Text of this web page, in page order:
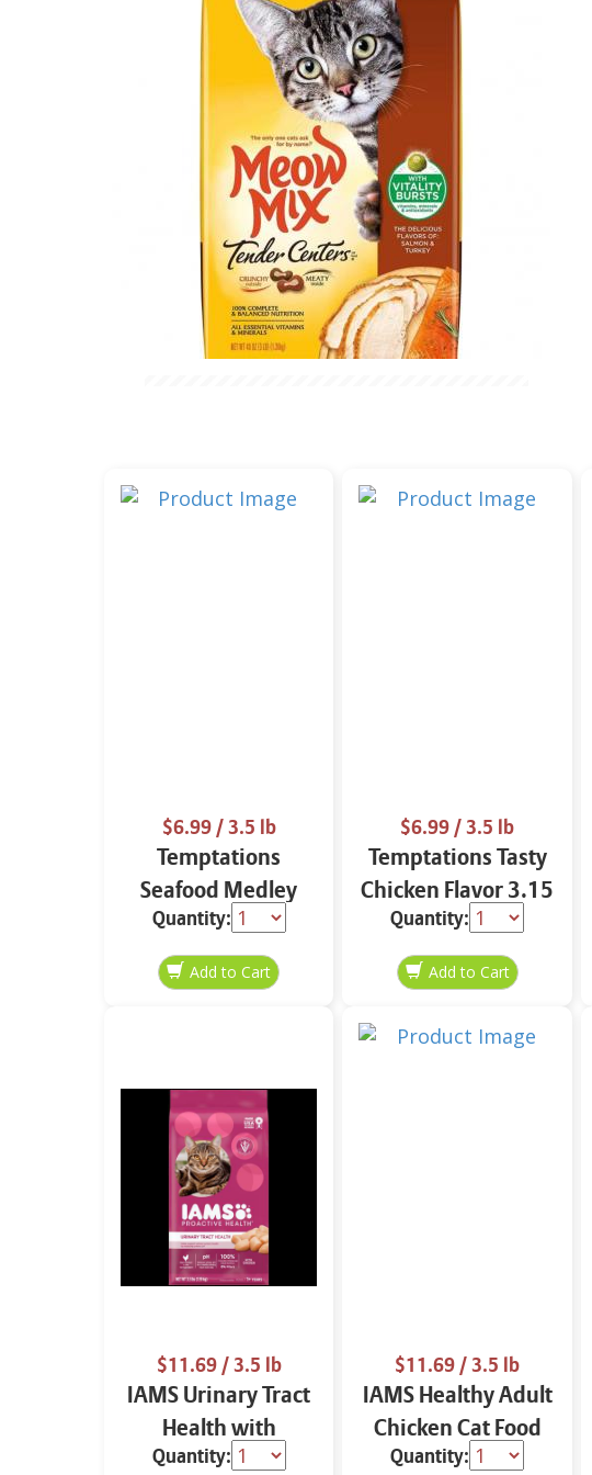
$6.99/ 3.5 lb
Temptations
Seafood Medley
Flavor 3.15 lb
Quantity:
$6.99/ 3.5 lb
Temptations Tasty
Chicken Flavor 3.15
lb
Quantity:
$11.69/ 3.5 lb
IAMS Urinary Tract
Health with
Chicken Cat Food
Quantity:
$11.69/ 3.5 lb
IAMS Healthy Adult
Chicken Cat Food
3.5 lbs
Quantity: